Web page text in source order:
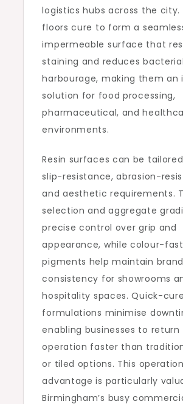
logistics hubs across the city.
floors cure to form a
impermeable surface that
staining and reduces bacterial
harbourage, making them an
solution for food processing,
pharmaceutical, and
environments.
Resin surfaces can be
slip-resistance, abrasion-
and aesthetic requirements.
selection and aggregate
precise control over grip and
appearance, while colour-fast
pigments help maintain brand
consistency for showrooms
hospitality spaces. Quick-cure
formulations minimise
enabling businesses to
operation faster than
or tiled options. This
advantage is particularly
Birmingham’s busy